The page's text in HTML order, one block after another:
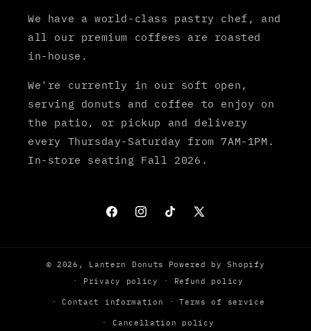
We have a world-class pastry chef, and
all our premium coffees are roasted
in-house.
We're currently in our soft open,
serving donuts and coffee to enjoy on
the patio, or pickup and delivery
every Thursday-Saturday from 7AM-1PM.
In-store seating Fall 2026.
FacebookInstagramTikTok
X
© 2026, Lantern Donuts
Powered by Shopify
Privacy policy
Refund policy
Contact information Terms of service
Cancellation policy